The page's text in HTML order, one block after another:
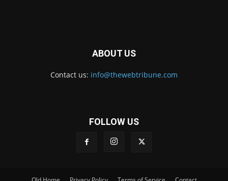
ABOUT US
Contact us: info@thewebtribune.com
FOLLOW US